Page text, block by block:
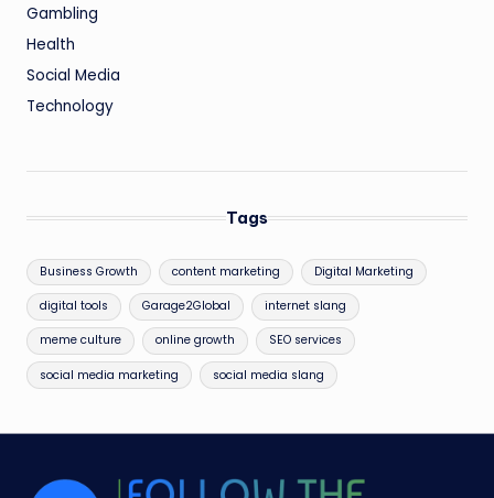
Gambling
Health
Social Media
Technology
Tags
Business Growth content marketing Digital Marketing
digital tools Garage2Global internet slang
meme culture online growth SEO services
social media marketing social media slang